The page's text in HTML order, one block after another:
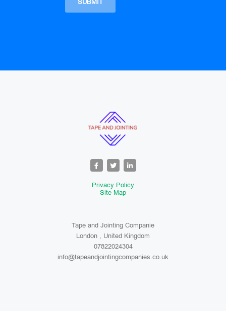
Privacy Policy
Site Map
Tape and Jointing Companie
London , United Kingdom
07822024304
info@tapeandjointingcompanies.co.uk